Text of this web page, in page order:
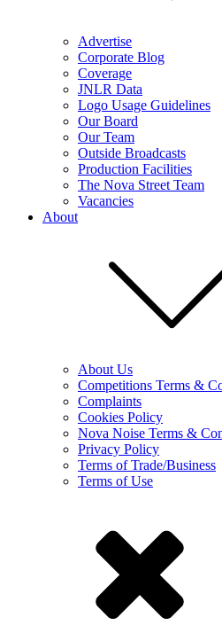
Advertise
Corporate Blog
Coverage
JNLR Data
Logo Usage Guidelines
Our Board
Our Team
Outside Broadcasts
Production Facilities
The Nova Street Team
Vacancies
About
About Us
Competitions Terms &
Complaints
Cookies Policy
Nova Noise Terms &
Privacy Policy
Terms of Trade/Business
Terms of Use